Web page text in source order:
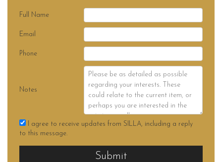
Full Name
Email
Phone
Notes
I agree to receive updates from SILLA, including a reply
to this message.
Submit